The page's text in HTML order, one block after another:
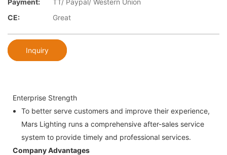
Payment:
TT/ Paypal/ Western Union
CE:
Great
Inquiry
Enterprise Strength
To better serve customers and improve their experience,
Mars Lighting runs a comprehensive after-sales service
system to provide timely and professional services.
Company Advantages